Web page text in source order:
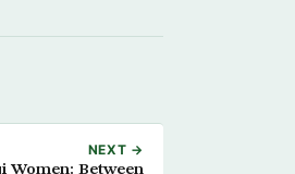
NEXT →
Women: Between